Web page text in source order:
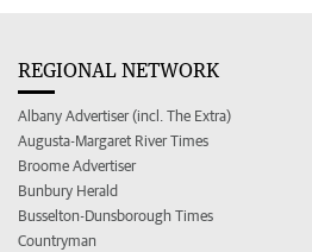
REGIONAL NETWORK
Albany Advertiser (incl. The Extra)
Augusta-Margaret River Times
Broome Advertiser
Bunbury Herald
Busselton-Dunsborough Times
Countryman